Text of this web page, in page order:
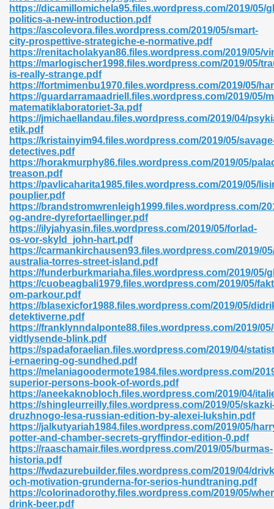
https://dicamillomichela95.files.wordpress.com/2019/05/
politics-a-new-introduction.pdf
https://ascolevora.files.wordpress.com/2019/05/smart-
city-prospettive-strategiche-e-normative.pdf
https://renitacholakyan86.files.wordpress.com/2019/05/
https://marlogischer1998.files.wordpress.com/2019/05/
is-really-strange.pdf
https://fortmimenbu1970.files.wordpress.com/2019/05/
https://guardarramaadriell.files.wordpress.com/2019/05/
matematiklaboratoriet-3a.pdf
https://jmichaellandau.files.wordpress.com/2019/04/
etik.pdf
https://kristainyim94.files.wordpress.com/2019/05/
detectives.pdf
https://horakmurphy86.files.wordpress.com/2019/05/
treason.pdf
https://pavlicaharita1985.files.wordpress.com/2019/05/
pouplier.pdf
https://brandstromwrenleigh1999.files.wordpress.com/
og-andre-dyrefortaellinger.pdf
https://ilyjahyasin.files.wordpress.com/2019/05/forlad-
os-vor-skyld_john-hart.pdf
https://carmankirchausen93.files.wordpress.com/2019/
australia-torres-street-island.pdf
https://funderburkmariaha.files.wordpress.com/2019/05/
https://cuobeagbali1979.files.wordpress.com/2019/05/
om-parkour.pdf
https://blasexicfor1988.files.wordpress.com/2019/05/
detektiverne.pdf
https://franklynndalponte88.files.wordpress.com/2019/
vidtlysende-blink.pdf
https://spadaforaelian.files.wordpress.com/2019/04/
i-ernaering-og-sundhed.pdf
https://melaniagoodermote1984.files.wordpress.com/
superior-persons-book-of-words.pdf
https://aneekaknobloch.files.wordpress.com/2019/04/
https://shingleurreilly.files.wordpress.com/2019/05/
druzhnogo-lesa-russian-edition-by-alexei-lukshin.pdf
https://jalkutyariah1984.files.wordpress.com/2019/05/
potter-and-chamber-secrets-gryffindor-edition-0.pdf
https://raaschamair.files.wordpress.com/2019/05/burmas-
historia.pdf
https://fwdazurebuilder.files.wordpress.com/2019/04/
och-motivation-grunderna-for-serios-hundtraning.pdf
https://colorinadorothy.files.wordpress.com/2019/05/
drink-beer.pdf
465
789
907
Novels 296
842
212
894